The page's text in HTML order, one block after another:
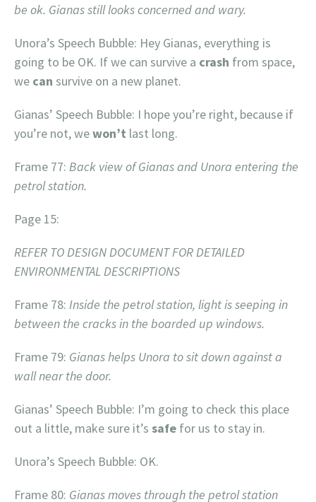
be ok. Gianas still looks concerned and wary.
Unora’s Speech Bubble: Hey Gianas, everything is
going to be OK. If we can survive a crash from space,
we can survive on a new planet.
Gianas’ Speech Bubble: I hope you’re right, because if
you’re not, wewon’t last long.
Frame 77: Back view of Gianas and Unora entering the
petrol station.
Page 15:
REFER TO DESIGN DOCUMENT FOR DETAILED
ENVIRONMENTAL DESCRIPTIONS
Frame 78: Inside the petrol station, light is seeping in
between the cracks in the boarded up windows.
Frame 79: Gianas helps Unora to sit down against a
wall near the door.
Gianas’ Speech Bubble: I’m going to check this place
out a little, make sure it’s safe for us to stay in.
Unora’s Speech Bubble: OK.
Frame 80: Gianas moves through the petrol station